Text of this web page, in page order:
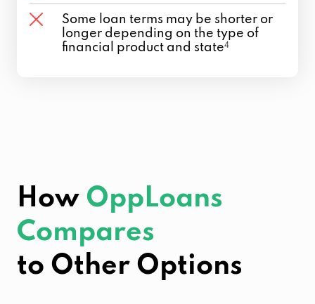
Some loan terms may be shorter or
longer depending on the type of
financial product and state4
How OppLoans
Compares
to Other Options